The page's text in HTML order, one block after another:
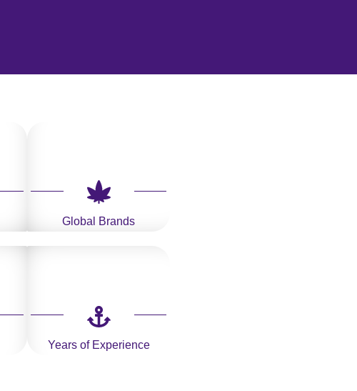
Global Brands
Years of Experience